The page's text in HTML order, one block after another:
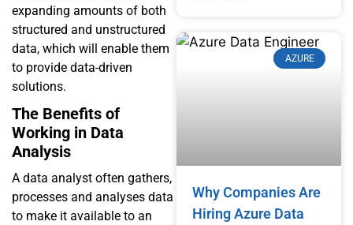
expanding amounts of both
structured and unstructured
data, which will enable them
to provide data-driven
solutions.
The Benefits of
Working in Data
Analysis
A data analyst often gathers,
processes and analyses data
to make it available to an
AZURE
Why Companies Are
Hiring Azure Data